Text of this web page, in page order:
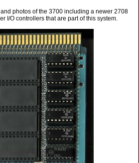
photos of the 3700 including a newer 2708
I/O controllers that are part of this system.